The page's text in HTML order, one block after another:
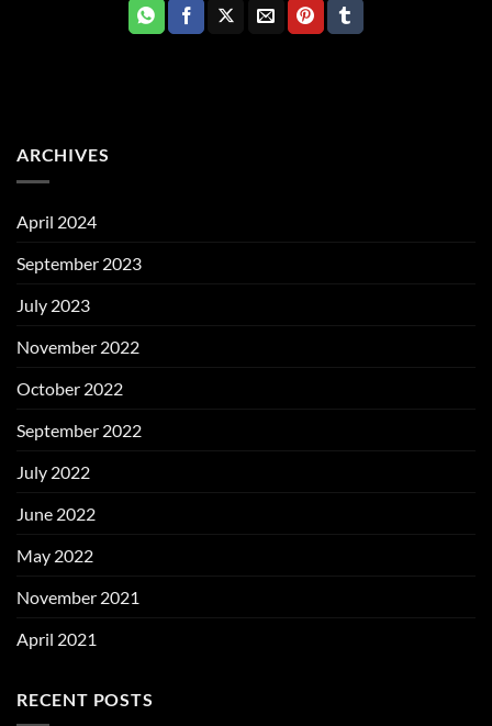
ARCHIVES
April 2024
September 2023
July 2023
November 2022
October 2022
September 2022
July 2022
June 2022
May 2022
November 2021
April 2021
RECENT POSTS